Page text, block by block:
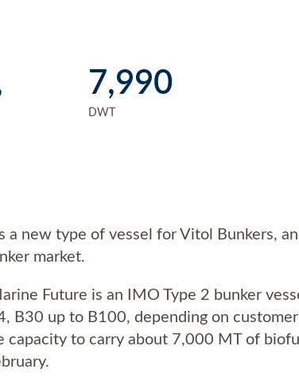
7,990
DWT
a new type of vessel for Vitol Bunkers,
market.
Future is an IMO Type 2 bunker
B30 up to B100, depending on
capacity to carry about 7,000 MT of